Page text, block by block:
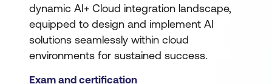
dynamic AI+ Cloud integration landscape,
equipped to design and implement AI
solutions seamlessly within cloud
environments for sustained success.
Exam and certification